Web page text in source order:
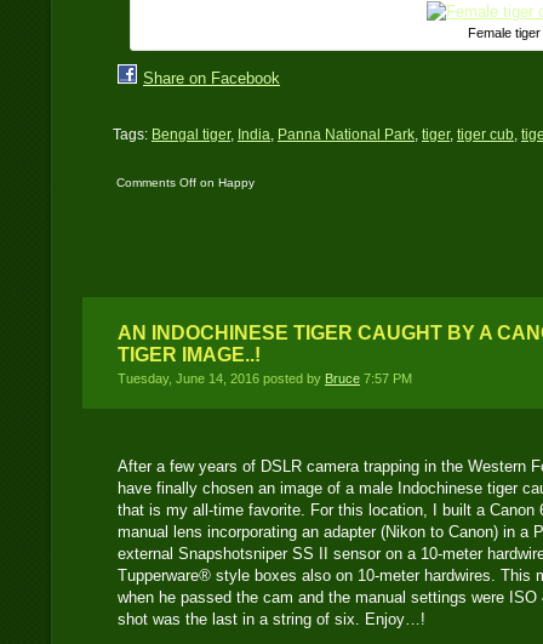
Female
Share on Facebook
Tags: Bengal tiger, India, Panna National Park, tiger, tiger cub,
Comments Off on Happy
AN INDOCHINESE TIGER CAUGHT BY A
TIGER IMAGE..!
Tuesday, June 14, 2016 posted by Bruce 7:57 PM
After a few years of DSLR camera trapping in the Western
have finally chosen an image of a male Indochinese tiger
that is my all-time favorite. For this location, I built a Canon
manual lens incorporating an adapter (Nikon to Canon) in a
external Snapshotsniper SS II sensor on a 10-meter
Tupperware® style boxes also on 10-meter hardwires. This
when he passed the cam and the manual settings were
shot was the last in a string of six. Enjoy…!